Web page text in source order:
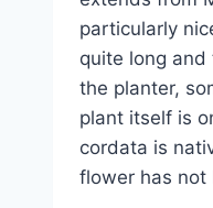
particularly
quite long
the planter,
plant itself is
cordata is
flower has